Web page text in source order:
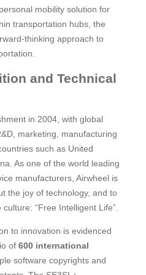
mobility solution for
transportation hubs, the
thinking approach to
and Technical
in 2004, with global
marketing, manufacturing
such as United
As one of the world leading
manufacturers, Airwheel is
the joy of technology, and to
“Free Intelligent Life”.
to innovation is evidenced
of 600 international
software copyrights and